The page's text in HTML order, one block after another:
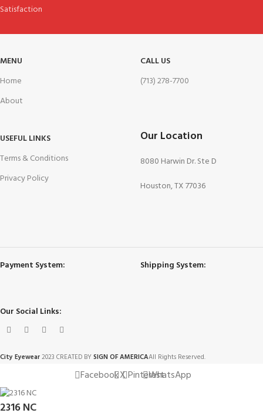
Satisfaction
MENU
Home
About
CALL US
(713) 278-7700
USEFUL LINKS
Terms & Conditions
Privacy Policy
Our Location
8080 Harwin Dr. Ste D
Houston, TX 77036
Payment System: Shipping System:
Our Social Links:
City Eyewear2023 CREATED BYSIGN OF AMERICAAll Rights Reserved.
FacebookXPinterestWhatsApp
2316 NC